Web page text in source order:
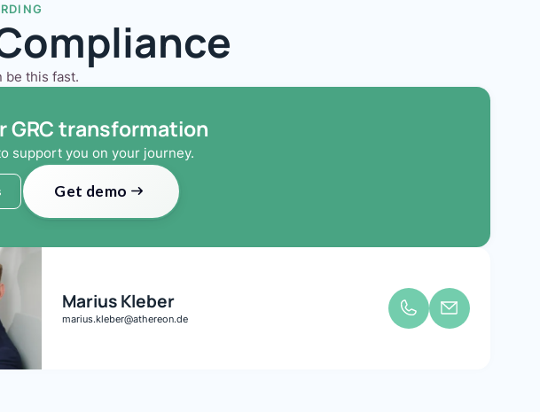
be this fast.
GRC transformation
support you on your journey.
Get demo
Marius Kleber
marius.kleber@athereon.de